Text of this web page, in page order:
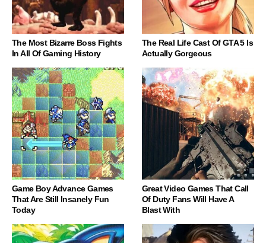
The Most Bizarre Boss Fights
In All Of Gaming History
The Real Life Cast Of GTA 5 Is
Actually Gorgeous
Game Boy Advance Games
That Are Still Insanely Fun
Today
Great Video Games That Call
Of Duty Fans Will Have A
Blast With